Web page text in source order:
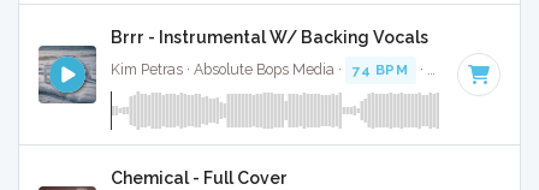
Brrr - Instrumental W/ Backing Vocals
Kim Petras · Absolute Bops Media · 74 BPM · Key of D#
Chemical - Full Cover